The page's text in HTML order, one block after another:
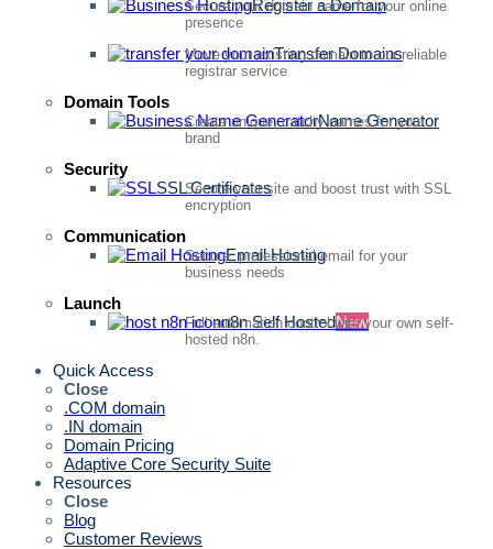
Register a Domain
Secure your domain name for your online
presence
Transfer Domains
Move your existing domain to our reliable
registrar service
Domain Tools
Name Generator
Create unique, catchy names for your
brand
Security
SSL Certificates
Secure your site and boost trust with SSL
encryption
Communication
Email Hosting
Secure, professional email for your
business needs
Launch
n8n Self HostedNew
Full automation control with your own self-
hosted n8n.
Quick Access
Close
.COM domain
.IN domain
Domain Pricing
Adaptive Core Security Suite
Resources
Close
Blog
Customer Reviews